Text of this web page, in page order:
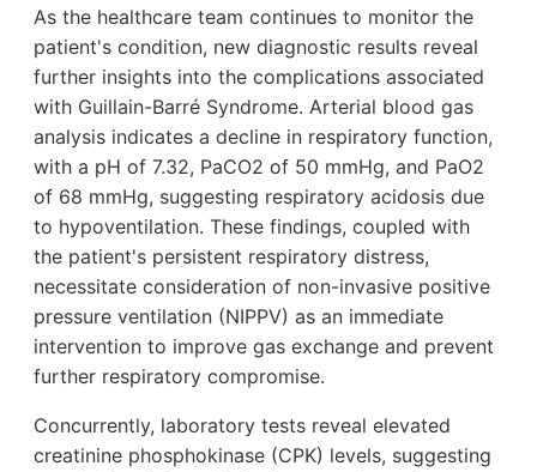
As the healthcare team continues to monitor the
patient's condition, new diagnostic results reveal
further insights into the complications associated
with Guillain-Barré Syndrome. Arterial blood gas
analysis indicates a decline in respiratory function,
with a pH of 7.32, PaCO2 of 50 mmHg, and PaO2
of 68 mmHg, suggesting respiratory acidosis due
to hypoventilation. These findings, coupled with
the patient's persistent respiratory distress,
necessitate consideration of non-invasive positive
pressure ventilation (NIPPV) as an immediate
intervention to improve gas exchange and prevent
further respiratory compromise.
Concurrently, laboratory tests reveal elevated
creatinine phosphokinase (CPK) levels, suggesting